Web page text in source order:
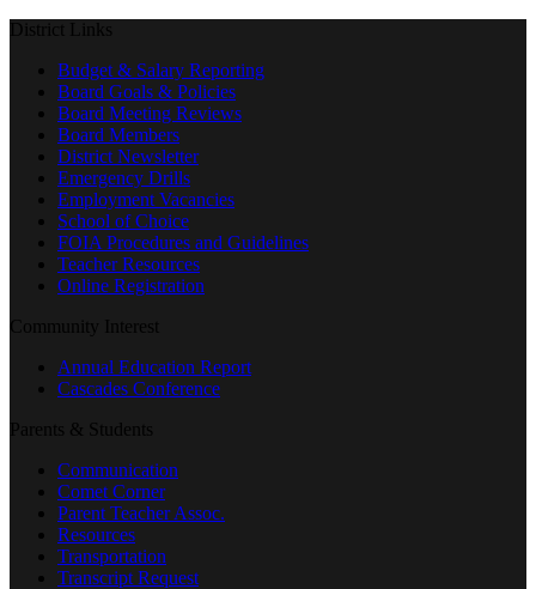
District Links
Budget & Salary Reporting
Board Goals & Policies
Board Meeting Reviews
Board Members
District Newsletter
Emergency Drills
Employment Vacancies
School of Choice
FOIA Procedures and Guidelines
Teacher Resources
Online Registration
Community Interest
Annual Education Report
Cascades Conference
Parents & Students
Communication
Comet Corner
Parent Teacher Assoc.
Resources
Transportation
Transcript Request